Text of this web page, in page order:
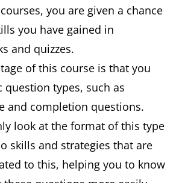
you are given a chance
you have gained in
and quizzes.
of this course is that you
question types, such as
and completion questions.
look at the format of this type
skills and strategies that are
to this, helping you to know